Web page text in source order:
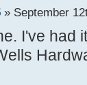
» September
I've had